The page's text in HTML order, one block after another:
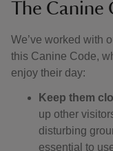
The Canine
We’ve worked with
this Canine Code,
enjoy their day:
Keep them
up other
disturbing
essential to